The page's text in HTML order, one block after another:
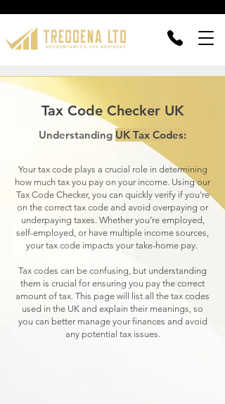
Tax Code Checker UK
Understanding UK Tax Codes:
Your tax code plays a crucial role in determining
how much tax you pay on your income. Using our
Tax Code Checker, you can quickly verify if you're
on the correct tax code and avoid overpaying or
underpaying taxes. Whether you’re employed,
self-employed, or have multiple income sources,
your tax code impacts your take-home pay.
Tax codes can be confusing, but understanding
them is crucial for ensuring you pay the correct
amount of tax. This page will list all the tax codes
used in the UK and explain their meanings, so
you can better manage your finances and avoid
any potential tax issues.